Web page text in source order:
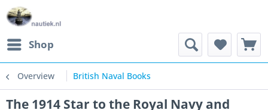
Shop
Overview British Naval Books
The 1914 Star to the Royal Navy and